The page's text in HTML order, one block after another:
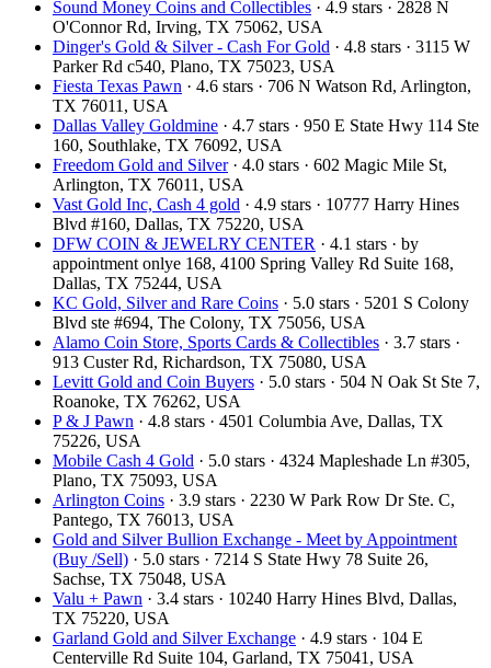
Sound Money Coins and Collectibles · 4.9 stars · 2828 N
O'Connor Rd, Irving, TX 75062, USA
Dinger's Gold & Silver - Cash For Gold · 4.8 stars · 3115 W
Parker Rd c540, Plano, TX 75023, USA
Fiesta Texas Pawn · 4.6 stars · 706 N Watson Rd, Arlington,
TX 76011, USA
Dallas Valley Goldmine · 4.7 stars · 950 E State Hwy 114 Ste
160, Southlake, TX 76092, USA
Freedom Gold and Silver· 4.0 stars · 602 Magic Mile St,
Arlington, TX 76011, USA
Vast Gold Inc, Cash 4 gold · 4.9 stars · 10777 Harry Hines
Blvd #160, Dallas, TX 75220, USA
DFW COIN & JEWELRY CENTER · 4.1 stars · by
appointment onlye 168, 4100 Spring Valley Rd Suite 168,
Dallas, TX 75244, USA
KC Gold, Silver and Rare Coins · 5.0 stars · 5201 S Colony
Blvd ste #694, The Colony, TX 75056, USA
Alamo Coin Store, Sports Cards & Collectibles · 3.7 stars ·
913 Custer Rd, Richardson, TX 75080, USA
Levitt Gold and Coin Buyers · 5.0 stars · 504 N Oak St Ste 7,
Roanoke, TX 76262, USA
P & J Pawn · 4.8 stars · 4501 Columbia Ave, Dallas, TX
75226, USA
Mobile Cash 4 Gold · 5.0 stars · 4324 Mapleshade Ln #305,
Plano, TX 75093, USA
Arlington Coins · 3.9 stars · 2230 W Park Row Dr Ste. C,
Pantego, TX 76013, USA
Gold and Silver Bullion Exchange - Meet by Appointment
(Buy /Sell) · 5.0 stars · 7214 S State Hwy 78 Suite 26,
Sachse, TX 75048, USA
Valu + Pawn · 3.4 stars · 10240 Harry Hines Blvd, Dallas,
TX 75220, USA
Garland Gold and Silver Exchange · 4.9 stars · 104 E
Centerville Rd Suite 104, Garland, TX 75041, USA